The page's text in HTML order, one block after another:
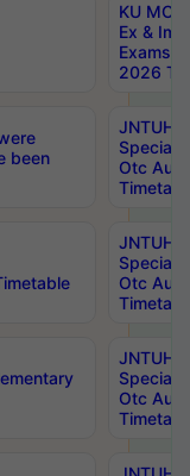
KU
Ex &
Exams
2026
been
JNTUH
Special
Otc Aug
JNTUH
Special
Otc Aug
JNTUH
Special
Otc Aug